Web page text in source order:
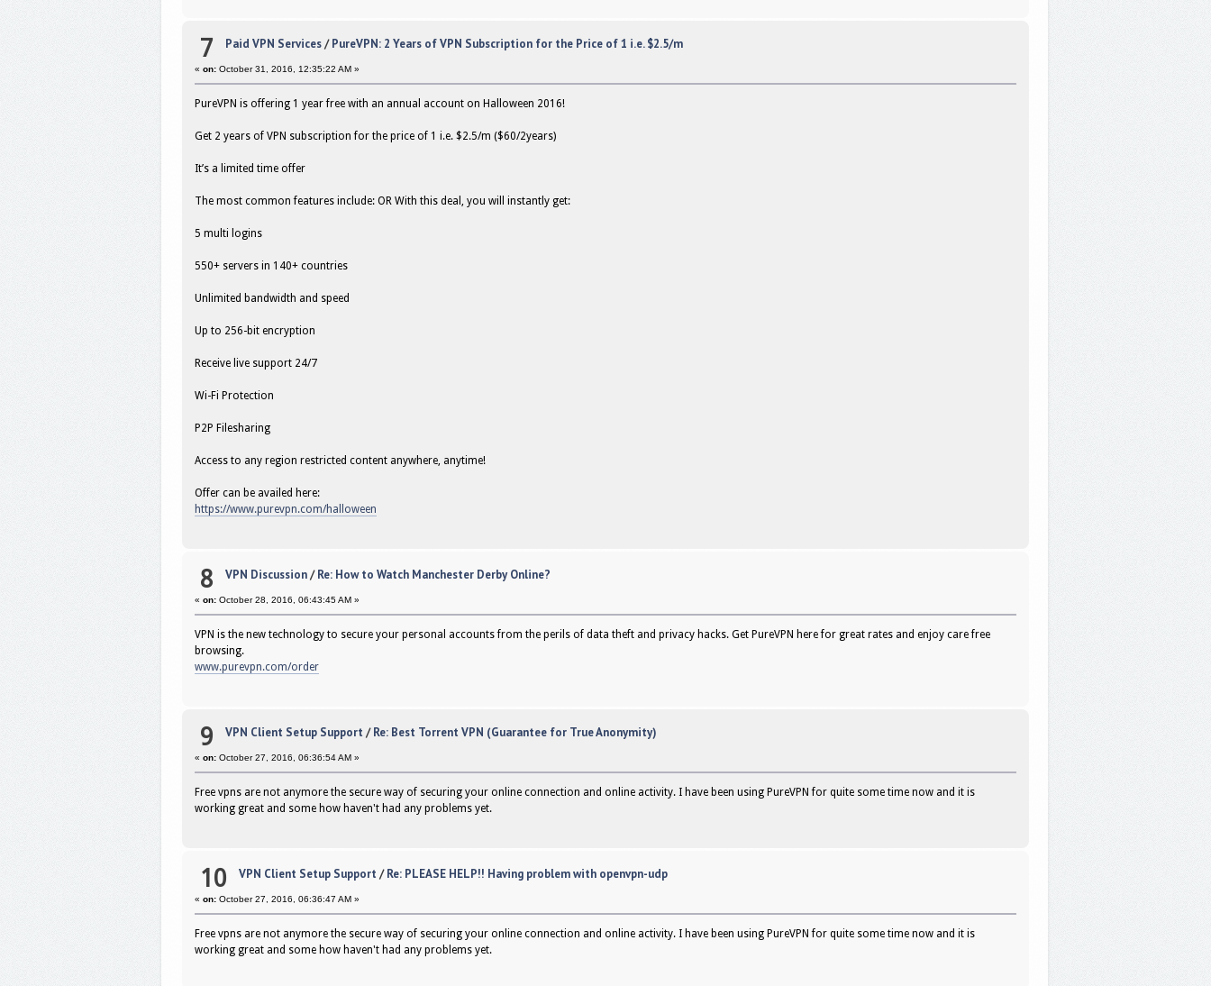
7 Paid VPN Services/PureVPN: 2 Years of VPN Subscription for the Price of 1 i.e. $2.5/m
«on: October 31, 2016, 12:35:22 AM »
PureVPN is offering 1 year free with an annual account on Halloween 2016!
Get 2 years of VPN subscription for the price of 1 i.e. $2.5/m ($60/2years)
It’s a limited time offer
The most common features include: OR With this deal, you will instantly get:
5 multi logins
550+ servers in 140+ countries
Unlimited bandwidth and speed
Up to 256-bit encryption
Receive live support 24/7
Wi-Fi Protection
P2P Filesharing
Access to any region restricted content anywhere, anytime!
Offer can be availed here:
https://www.purevpn.com/halloween
8 VPN Discussion/Re: How to Watch Manchester Derby Online?
«on: October 28, 2016, 06:43:45 AM »
VPN is the new technology to secure your personal accounts from the perils of data theft and privacy hacks. Get PureVPN here for great rates and enjoy care free
browsing.
www.purevpn.com/order
9 VPN Client Setup Support /Re: Best Torrent VPN (Guarantee for True Anonymity)
«on: October 27, 2016, 06:36:54 AM »
Free vpns are not anymore the secure way of securing your online connection and online activity. I have been using PureVPN for quite some time now and it is
working great and some how haven't had any problems yet.
10 VPN Client Setup Support /Re: PLEASE HELP!! Having problem with openvpn-udp
«on: October 27, 2016, 06:36:47 AM »
Free vpns are not anymore the secure way of securing your online connection and online activity. I have been using PureVPN for quite some time now and it is
working great and some how haven't had any problems yet.